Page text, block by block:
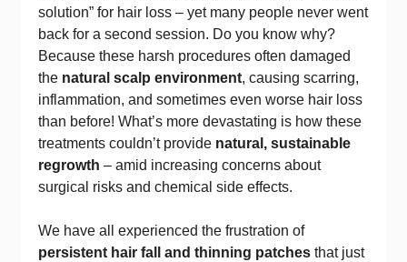
solution” for hair loss – yet many people never went
back for a second session. Do you know why?
Because these harsh procedures often damaged
the natural scalp environment, causing scarring,
inflammation, and sometimes even worse hair loss
than before! What’s more devastating is how these
treatments couldn’t provide natural, sustainable
regrowth – amid increasing concerns about
surgical risks and chemical side effects.
We have all experienced the frustration of
persistent hair fall and thinning patches that just